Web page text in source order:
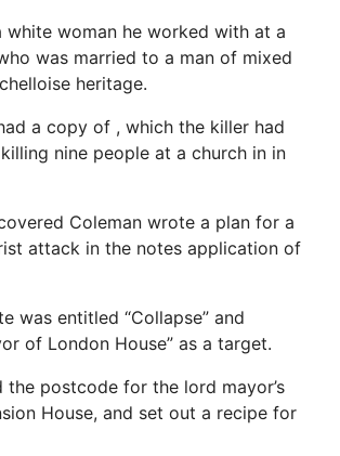
white woman he worked with at a
was married to a man of mixed
heritage.
a copy of , which the killer had
nine people at a church in in
Coleman wrote a plan for a
attack in the notes application of
was entitled “Collapse” and
of London House” as a target.
the postcode for the lord mayor’s
House, and set out a recipe for